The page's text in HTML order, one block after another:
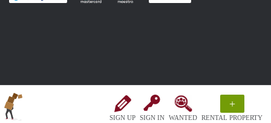
SIGN UP SIGN IN WANTED
+
RENTAL PROPERTY